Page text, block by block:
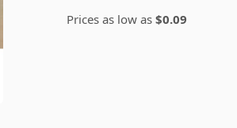
Prices as low as $0.09